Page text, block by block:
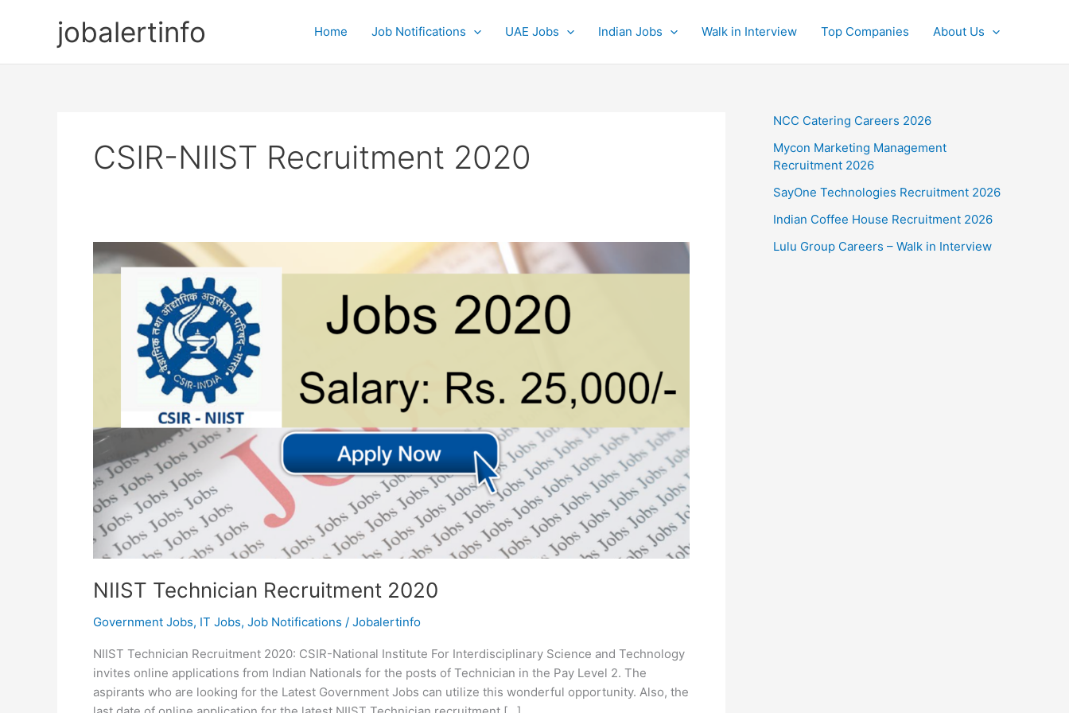
jobalertinfo Home Job Notifications UAE Jobs Indian Jobs Walk in Interview Top Companies About Us
CSIR-NIIST Recruitment 2020
NIIST Technician Recruitment 2020
Government Jobs, IT Jobs, Job Notifications / Jobalertinfo
NIIST Technician Recruitment 2020: CSIR-National Institute For Interdisciplinary Science and Technology
invites online applications from Indian Nationals for the posts of Technician in the Pay Level 2. The
aspirants who are looking for the Latest Government Jobs can utilize this wonderful opportunity. Also, the
NCC Catering Careers 2026
Mycon Marketing Management
Recruitment 2026
SayOne Technologies Recruitment 2026
Indian Coffee House Recruitment 2026
Lulu Group Careers – Walk in Interview